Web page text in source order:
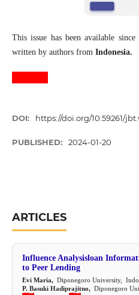
This issue has been available since
written by authors from Indonesia.
DOI: https://doi.org/10.59261/
PUBLISHED: 2024-01-20
ARTICLES
Influence Analysisloan
to Peer Lending
Evi Maria,Diponegoro University,
P. Basuki Hadiprajitno,Diponegoro